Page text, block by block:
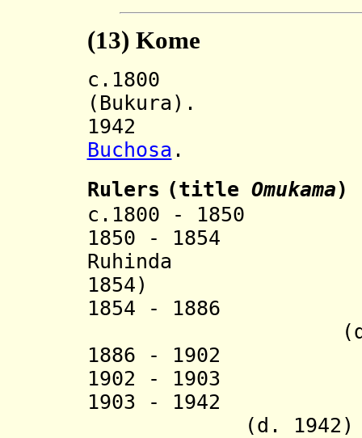
(13) Kome
(Bukura).
Buchosa .
Rulers (title Omukama)
c.1800 - 1850
1850 -
Ruhinda
1854)
1854 - 1886
(d.
1886 - 1902
1902 - 1903
1903 -
(d. 1942)